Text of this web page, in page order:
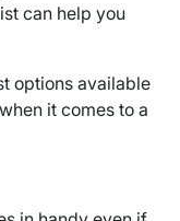
can help you
options available
it comes to a